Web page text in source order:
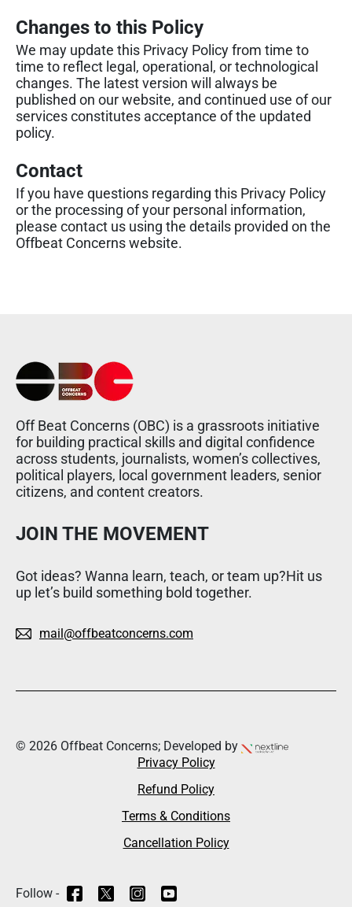
Changes to this Policy
We may update this Privacy Policy from time to
time to reflect legal, operational, or technological
changes. The latest version will always be
published on our website, and continued use of our
services constitutes acceptance of the updated
policy.
Contact
If you have questions regarding this Privacy Policy
or the processing of your personal information,
please contact us using the details provided on the
Offbeat Concerns website.
Off Beat Concerns (OBC) is a grassroots initiative
for building practical skills and digital confidence
across students, journalists, women’s collectives,
political players, local government leaders, senior
citizens, and content creators.
JOIN THE MOVEMENT
Got ideas? Wanna learn, teach, or team up?Hit us
up let’s build something bold together.
mail@offbeatconcerns.com
© 2026 Offbeat Concerns; Developed by
Privacy Policy
Refund Policy
Terms & Conditions
Cancellation Policy
Follow -